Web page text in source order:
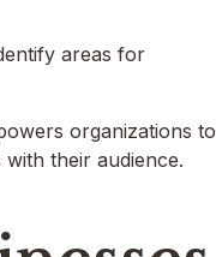
areas for
organizations to
their audience.